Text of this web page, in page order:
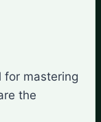
for mastering
the